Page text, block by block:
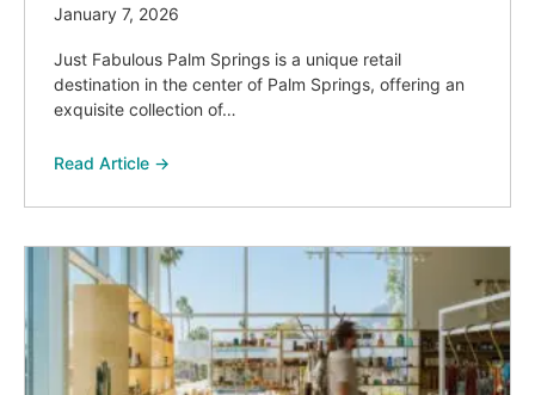
January 7, 2026
Just Fabulous Palm Springs is a unique retail
destination in the center of Palm Springs, offering an
exquisite collection of…
Read Article →